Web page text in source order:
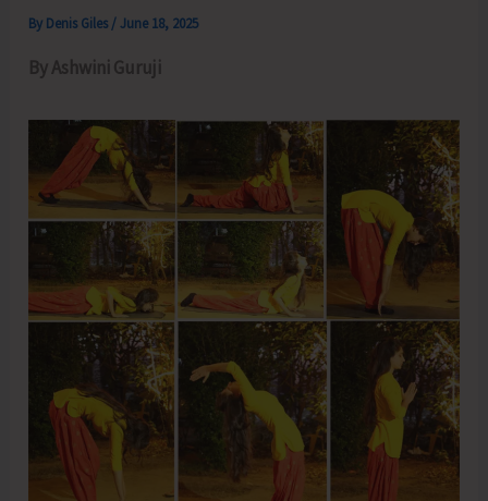
By Denis Giles /June 18, 2025
By Ashwini Guruji